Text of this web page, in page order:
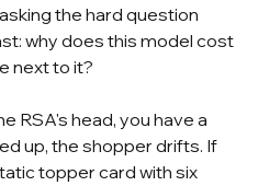
the hard question
why does this model cost
next to it?
RSA's head, you have a
up, the shopper drifts. If
topper card with six